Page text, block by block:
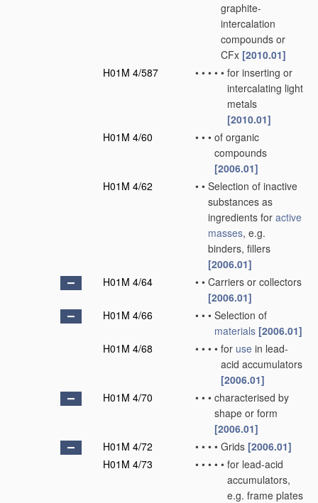
graphite-
intercalation
compounds or
CFx [2010.01]
H01M 4/587
• • • • • for inserting or
intercalating light
metals
[2010.01]
H01M 4/60
• • • of organic
compounds
[2006.01]
H01M 4/62
• • Selection of inactive
substances as
ingredients for active
masses, e.g.
binders, fillers
[2006.01]
H01M 4/64
• • Carriers or collectors
[2006.01]
H01M 4/66
• • • Selection of
materials [2006.01]
H01M 4/68
• • • • for use in lead-
acid accumulators
[2006.01]
H01M 4/70
• • • characterised by
shape or form
[2006.01]
H01M 4/72
• • • • Grids [2006.01]
H01M 4/73
• • • • • for lead-acid
accumulators,
e.g. frame plates